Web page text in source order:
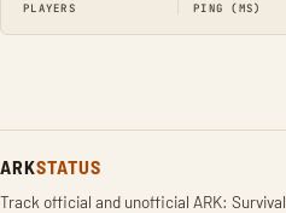
PLAYERS PING (MS)
ARKSTATUS
Track official and unofficial ARK: Survival